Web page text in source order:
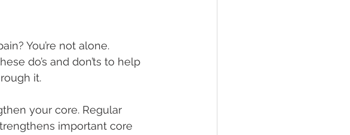
You’re not alone.
do’s and don’ts to help
it.
your core. Regular
important core